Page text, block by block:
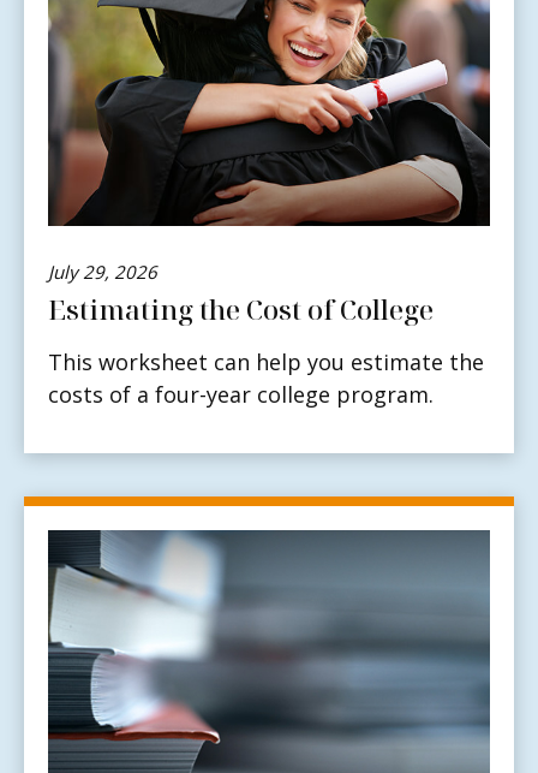
July 29, 2026
Estimating the Cost of College
This worksheet can help you estimate the
costs of a four-year college program.